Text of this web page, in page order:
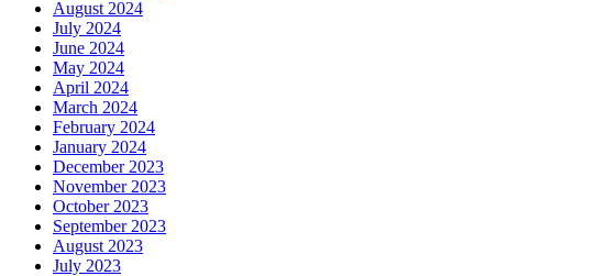
August 2024
July 2024
June 2024
May 2024
April 2024
March 2024
February 2024
January 2024
December 2023
November 2023
October 2023
September 2023
August 2023
July 2023